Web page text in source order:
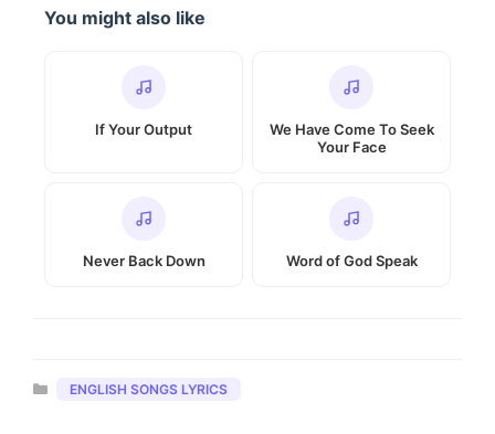
You might also like
If Your Output
We Have Come To Seek
Your Face
Never Back Down Word of God Speak
Categories
ENGLISH SONGS LYRICS